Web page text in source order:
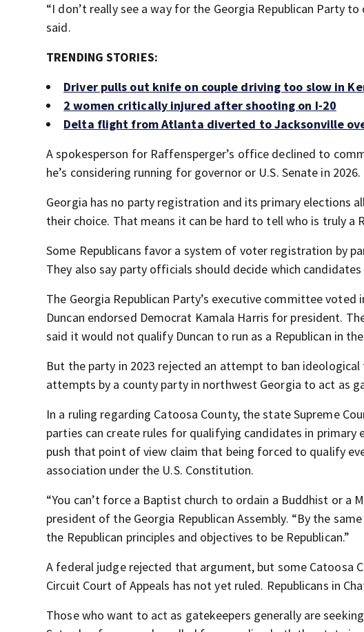
“I don’t really see a way for the Georgia Republican Party
said.
TRENDING STORIES:
Driver pulls out knife on couple driving too slow in
2 women critically injured after shooting on I-20
Delta flight from Atlanta diverted to Jacksonville
A spokesperson for Raffensperger’s office declined to
he’s considering running for governor or U.S. Senate in 2026.
Georgia has no party registration and its primary elections
their choice. That means it can be hard to tell who is truly a
Some Republicans favor a system of voter registration by
They also say party officials should decide which
The Georgia Republican Party’s executive committee
Duncan endorsed Democrat Kamala Harris for president.
said it would not qualify Duncan to run as a Republican in
But the party in 2023 rejected an attempt to ban
attempts by a county party in northwest Georgia to act as
In a ruling regarding Catoosa County, the state Supreme
parties can create rules for qualifying candidates in
push that point of view claim that being forced to qualify
association under the U.S. Constitution.
“You can’t force a Baptist church to ordain a Buddhist or a
president of the Georgia Republican Assembly. “By the
the Republican principles and objectives to be Republican.”
A federal judge rejected that argument, but some Catoosa
Circuit Court of Appeals has not yet ruled. Republicans in
Those who want to act as gatekeepers generally are